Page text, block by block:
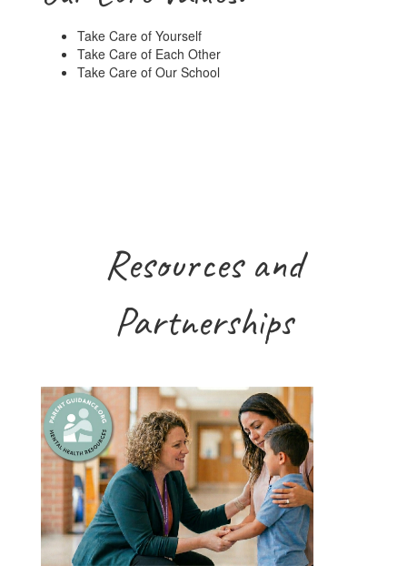
Take Care of Yourself
Take Care of Each Other
Take Care of Our School
Resources and
Partnerships